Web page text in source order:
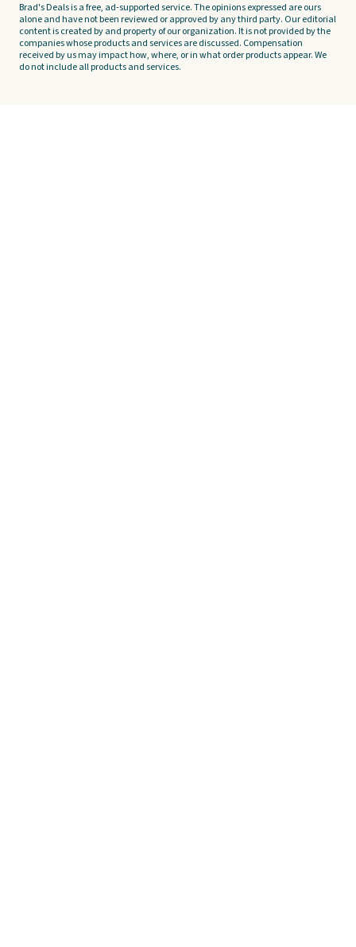
Brad's Deals is a free, ad-supported service. The opinions expressed are ours
alone and have not been reviewed or approved by any third party. Our editorial
content is created by and property of our organization. It is not provided by the
companies whose products and services are discussed. Compensation
received by us may impact how, where, or in what order products appear. We
do not include all products and services.